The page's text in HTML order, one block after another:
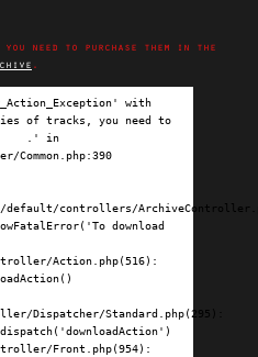
need to purchase them in the
.
with
of tracks, you need to
.' in
default/controllers/
download
Action.php(516):
Dispatcher/Standard.php(295):
Front.php(954):